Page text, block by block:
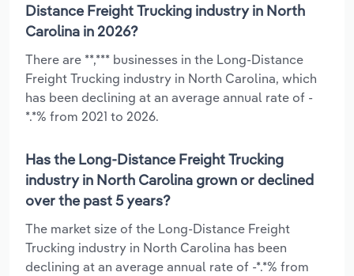
Distance Freight Trucking industry in North
Carolina in 2026?
There are **,*** businesses in the Long-Distance
Freight Trucking industry in North Carolina, which
has been declining at an average annual rate of -
*.*% from 2021 to 2026.
Has the Long-Distance Freight Trucking
industry in North Carolina grown or declined
over the past 5 years?
The market size of the Long-Distance Freight
Trucking industry in North Carolina has been
declining at an average annual rate of -*.*% from